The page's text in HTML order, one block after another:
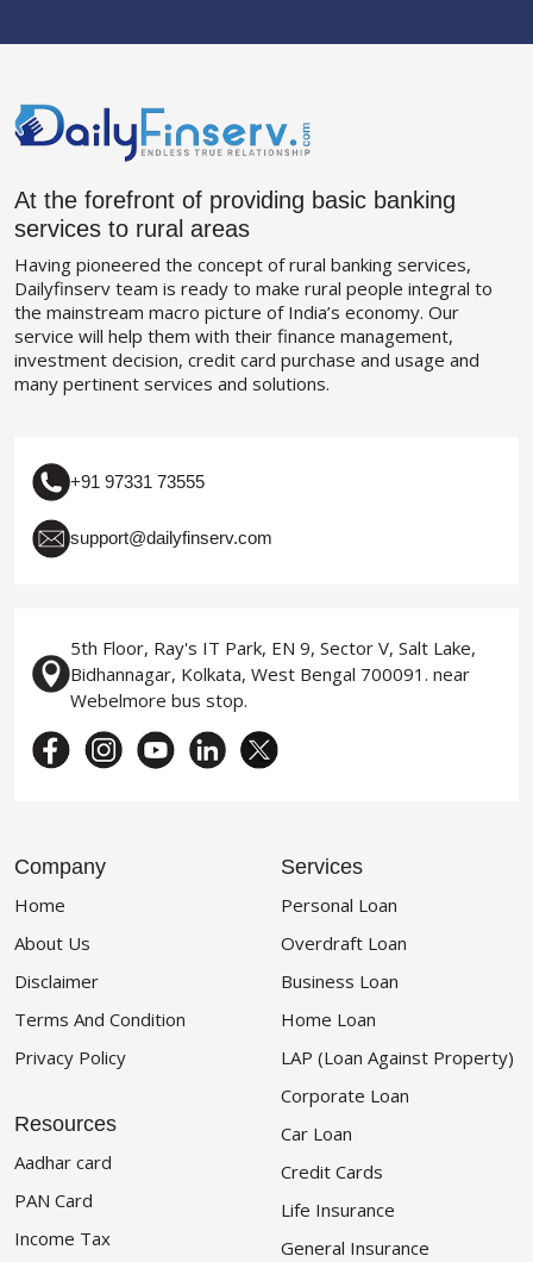
At the forefront of providing basic banking
services to rural areas
Having pioneered the concept of rural banking services,
Dailyfinserv team is ready to make rural people integral to
the mainstream macro picture of India’s economy. Our
service will help them with their finance management,
investment decision, credit card purchase and usage and
many pertinent services and solutions.
+91 97331 73555
support@dailyfinserv.com
5th Floor, Ray's IT Park, EN 9, Sector V, Salt Lake,
Bidhannagar, Kolkata, West Bengal 700091. near
Webelmore bus stop.
Company
Home
About Us
Disclaimer
Terms And Condition
Privacy Policy
Resources
Aadhar card
PAN Card
Income Tax
Services
Personal Loan
Overdraft Loan
Business Loan
Home Loan
LAP (Loan Against Property)
Corporate Loan
Car Loan
Credit Cards
Life Insurance
General Insurance